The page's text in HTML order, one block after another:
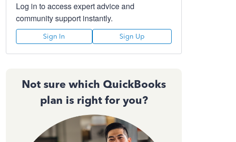
Log in to access expert advice and
community support instantly.
Sign In Sign Up
Not sure which QuickBooks
plan is right for you?